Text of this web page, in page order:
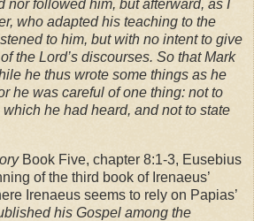
nor followed him, but afterward, as I
who adapted his teaching to the
to him, but with no intent to give
the Lord’s discourses. So that Mark
he thus wrote some things as he
he was careful of one thing: not to
he had heard, and not to state
Book Five, chapter 8:1-3, Eusebius
of the third book of Irenaeus’
Irenaeus seems to rely on Papias’
his Gospel among the